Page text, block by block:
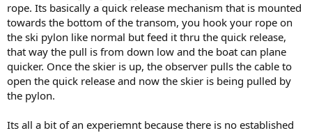
rope. Its basically a quick release mechanism that is mounted
towards the bottom of the transom, you hook your rope on
the ski pylon like normal but feed it thru the quick release,
that way the pull is from down low and the boat can plane
quicker. Once the skier is up, the observer pulls the cable to
open the quick release and now the skier is being pulled by
the pylon.
Its all a bit of an experiemnt because there is no established